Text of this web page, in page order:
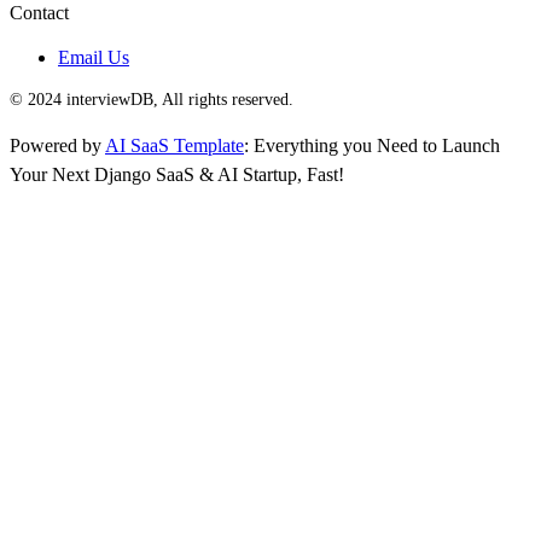
Contact
Email Us
© 2024 interviewDB, All rights reserved.
Powered by AI SaaS Template: Everything you Need to Launch
Your Next Django SaaS & AI Startup, Fast!